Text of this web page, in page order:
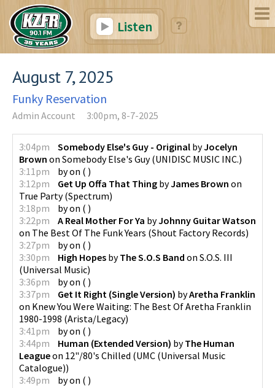
Listen
August 7, 2025
Funky Reservation
Admin Account 3:00pm, 8-7-2025
3:04pm Somebody Else's Guy - Original byJocelyn
Brown on Somebody Else's Guy(UNIDISC MUSIC INC.)
3:11pm
byon ( )
3:12pm
Get Up Offa That Thing byJames Brown on
True Party(Spectrum)
3:18pm
byon ( )
3:22pm
A Real Mother For Ya byJohnny Guitar Watson
on The Best Of The Funk Years (Shout Factory Records)
3:27pm
byon ( )
3:30pm
High Hopes byThe S.O.S Band on S.O.S. III
(Universal Music)
3:36pm
byon ( )
3:37pm
Get It Right (Single Version) byAretha Franklin
on Knew You Were Waiting: The Best Of Aretha Franklin
1980-1998 (Arista/Legacy)
3:41pm
byon ( )
3:44pm
Human (Extended Version) byThe Human
Leagueon 12"/80's Chilled (UMC (Universal Music
Catalogue))
3:49pm
byon ( )